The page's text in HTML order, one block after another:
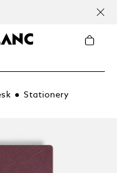
Stationery